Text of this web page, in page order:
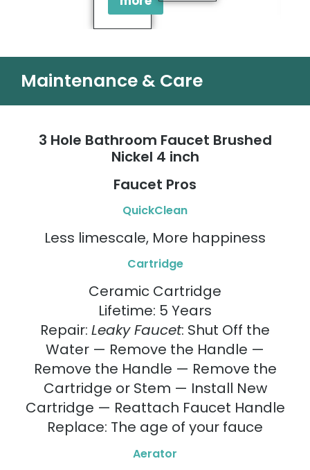
Maintenance & Care
3 Hole Bathroom Faucet Brushed
Nickel 4 inch
Faucet Pros
QuickClean
Less limescale, More happiness
Cartridge
Ceramic Cartridge
Lifetime: 5 Years
Repair: Leaky Faucet: Shut Off the
Water — Remove the Handle —
Remove the Handle — Remove the
Cartridge or Stem — Install New
Cartridge — Reattach Faucet Handle
Replace: The age of your fauce
Aerator